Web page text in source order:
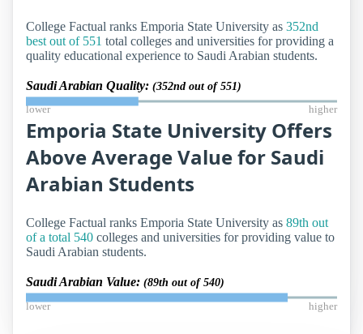
College Factual ranks Emporia State University as 352nd
best out of 551 total colleges and universities for providing a
quality educational experience to Saudi Arabian students.
Saudi Arabian Quality: (352nd out of 551)
lower higher
Emporia State University Offers
Above Average Value for Saudi
Arabian Students
College Factual ranks Emporia State University as 89th out
of a total 540 colleges and universities for providing value to
Saudi Arabian students.
Saudi Arabian Value: (89th out of 540)
lower higher